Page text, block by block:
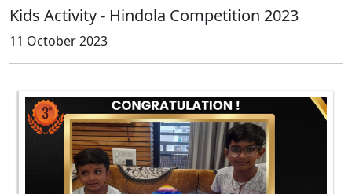
Kids Activity - Hindola Competition 2023
11 October 2023